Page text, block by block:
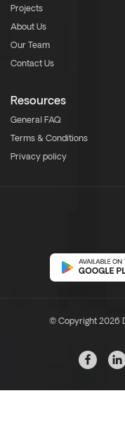
Projects
About Us
Our Team
Contact Us
Resources
General FAQ
Terms & Conditions
Privacy policy
© Copyright 2026